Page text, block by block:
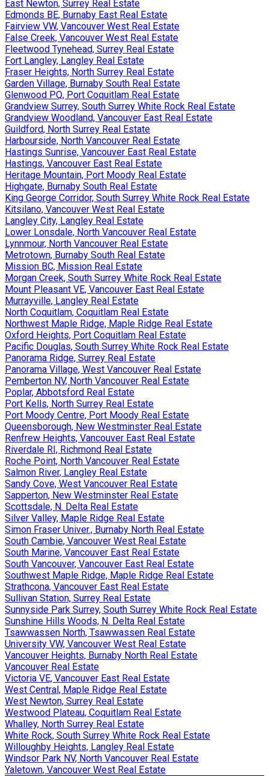
East Newton, Surrey Real Estate
Edmonds BE, Burnaby East Real Estate
Fairview VW, Vancouver West Real Estate
False Creek, Vancouver West Real Estate
Fleetwood Tynehead, Surrey Real Estate
Fort Langley, Langley Real Estate
Fraser Heights, North Surrey Real Estate
Garden Village, Burnaby South Real Estate
Glenwood PQ, Port Coquitlam Real Estate
Grandview Surrey, South Surrey White Rock Real Estate
Grandview Woodland, Vancouver East Real Estate
Guildford, North Surrey Real Estate
Harbourside, North Vancouver Real Estate
Hastings Sunrise, Vancouver East Real Estate
Hastings, Vancouver East Real Estate
Heritage Mountain, Port Moody Real Estate
Highgate, Burnaby South Real Estate
King George Corridor, South Surrey White Rock Real Estate
Kitsilano, Vancouver West Real Estate
Langley City, Langley Real Estate
Lower Lonsdale, North Vancouver Real Estate
Lynnmour, North Vancouver Real Estate
Metrotown, Burnaby South Real Estate
Mission BC, Mission Real Estate
Morgan Creek, South Surrey White Rock Real Estate
Mount Pleasant VE, Vancouver East Real Estate
Murrayville, Langley Real Estate
North Coquitlam, Coquitlam Real Estate
Northwest Maple Ridge, Maple Ridge Real Estate
Oxford Heights, Port Coquitlam Real Estate
Pacific Douglas, South Surrey White Rock Real Estate
Panorama Ridge, Surrey Real Estate
Panorama Village, West Vancouver Real Estate
Pemberton NV, North Vancouver Real Estate
Poplar, Abbotsford Real Estate
Port Kells, North Surrey Real Estate
Port Moody Centre, Port Moody Real Estate
Queensborough, New Westminster Real Estate
Renfrew Heights, Vancouver East Real Estate
Riverdale RI, Richmond Real Estate
Roche Point, North Vancouver Real Estate
Salmon River, Langley Real Estate
Sandy Cove, West Vancouver Real Estate
Sapperton, New Westminster Real Estate
Scottsdale, N. Delta Real Estate
Silver Valley, Maple Ridge Real Estate
Simon Fraser Univer., Burnaby North Real Estate
South Cambie, Vancouver West Real Estate
South Marine, Vancouver East Real Estate
South Vancouver, Vancouver East Real Estate
Southwest Maple Ridge, Maple Ridge Real Estate
Strathcona, Vancouver East Real Estate
Sullivan Station, Surrey Real Estate
Sunnyside Park Surrey, South Surrey White Rock Real Estate
Sunshine Hills Woods, N. Delta Real Estate
Tsawwassen North, Tsawwassen Real Estate
University VW, Vancouver West Real Estate
Vancouver Heights, Burnaby North Real Estate
Vancouver Real Estate
Victoria VE, Vancouver East Real Estate
West Central, Maple Ridge Real Estate
West Newton, Surrey Real Estate
Westwood Plateau, Coquitlam Real Estate
Whalley, North Surrey Real Estate
White Rock, South Surrey White Rock Real Estate
Willoughby Heights, Langley Real Estate
Windsor Park NV, North Vancouver Real Estate
Yaletown, Vancouver West Real Estate